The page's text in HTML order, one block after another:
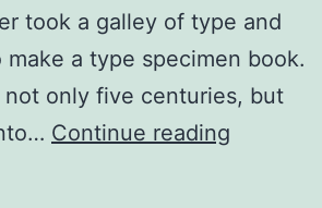
took a galley of type and
a type specimen book.
not only five centuries, but
Continue reading